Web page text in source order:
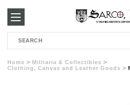
250-
3960
Search
Home
Militaria & Collectibles
Clothing, Canvas and Leather Goods